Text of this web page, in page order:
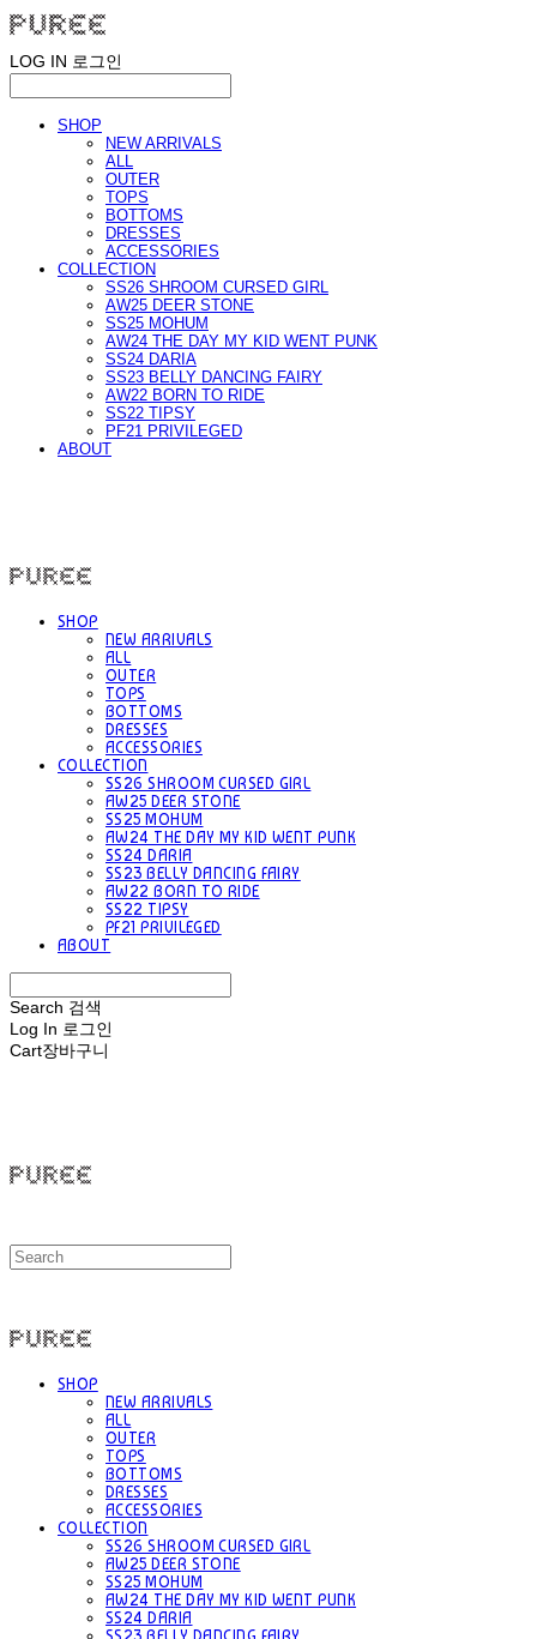
LOG IN 로그인
SHOP
NEW ARRIVALS
ALL
OUTER
TOPS
BOTTOMS
DRESSES
ACCESSORIES
COLLECTION
SS26 SHROOM CURSED GIRL
AW25 DEER STONE
SS25 MOHUM
AW24 THE DAY MY KID WENT PUNK
SS24 DARIA
SS23 BELLY DANCING FAIRY
AW22 BORN TO RIDE
SS22 TIPSY
PF21 PRIVILEGED
ABOUT
SHOP
NEW ARRIVALS
ALL
OUTER
TOPS
BOTTOMS
DRESSES
ACCESSORIES
COLLECTION
SS26 SHROOM CURSED GIRL
AW25 DEER STONE
SS25 MOHUM
AW24 THE DAY MY KID WENT PUNK
SS24 DARIA
SS23 BELLY DANCING FAIRY
AW22 BORN TO RIDE
SS22 TIPSY
PF21 PRIVILEGED
ABOUT
Search 검색
Log In 로그인
Cart장바구니
SHOP
NEW ARRIVALS
ALL
OUTER
TOPS
BOTTOMS
DRESSES
ACCESSORIES
COLLECTION
SS26 SHROOM CURSED GIRL
AW25 DEER STONE
SS25 MOHUM
AW24 THE DAY MY KID WENT PUNK
SS24 DARIA